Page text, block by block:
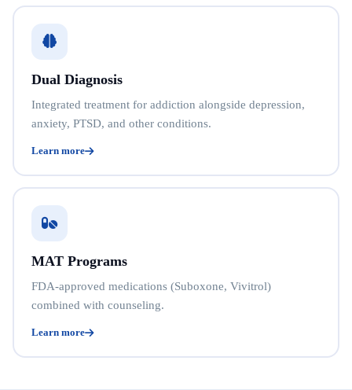
Dual Diagnosis
Integrated treatment for addiction alongside depression,
anxiety, PTSD, and other conditions.
Learn more
MAT Programs
FDA-approved medications (Suboxone, Vivitrol)
combined with counseling.
Learn more